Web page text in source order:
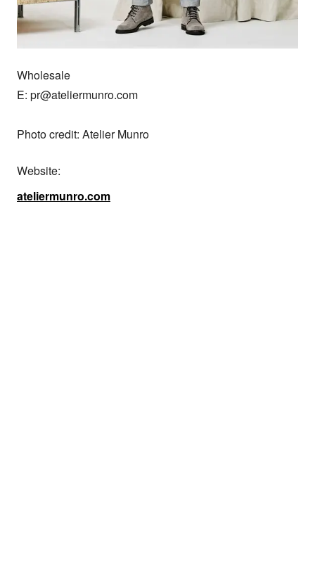
Wholesale
E: pr@ateliermunro.com
Photo credit: Atelier Munro
Website:
ateliermunro.com